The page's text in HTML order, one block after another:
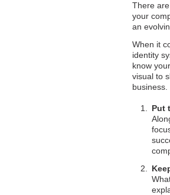
There
your
an
When it
identity
know
visual to
business.
Put